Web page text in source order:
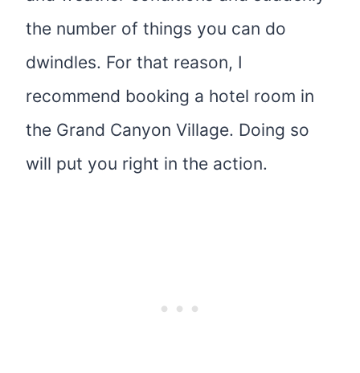
the number of things you can do
dwindles. For that reason, I
recommend booking a hotel room in
the Grand Canyon Village. Doing so
will put you right in the action.